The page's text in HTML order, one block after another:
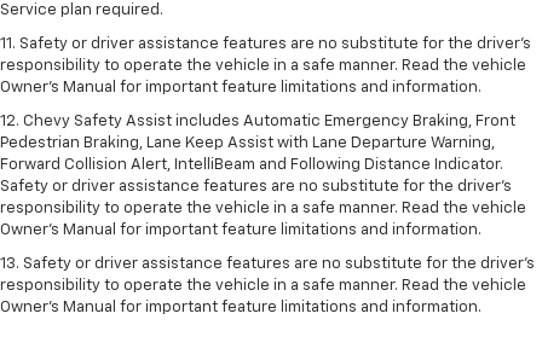
Service plan required.
11. Safety or driver assistance features are no substitute for the driver's
responsibility to operate the vehicle in a safe manner. Read the vehicle
Owner's Manual for important feature limitations and information.
12. Chevy Safety Assist includes Automatic Emergency Braking, Front
Pedestrian Braking, Lane Keep Assist with Lane Departure Warning,
Forward Collision Alert, IntelliBeam and Following Distance Indicator.
Safety or driver assistance features are no substitute for the driver's
responsibility to operate the vehicle in a safe manner. Read the vehicle
Owner’s Manual for important feature limitations and information.
13. Safety or driver assistance features are no substitute for the driver's
responsibility to operate the vehicle in a safe manner. Read the vehicle
Owner's Manual for important feature limitations and information.